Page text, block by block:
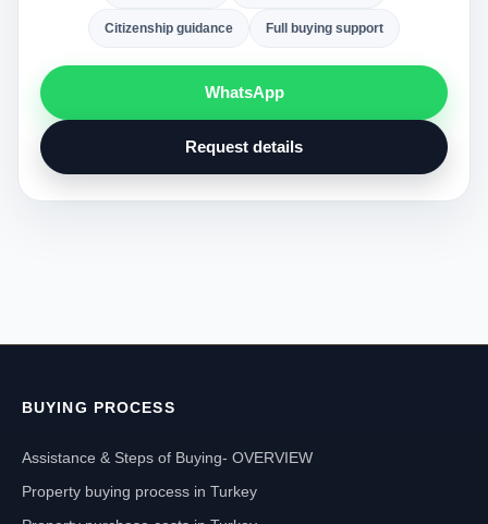
Citizenship guidance Full buying support
WhatsApp
Request details
BUYING PROCESS
Assistance & Steps of Buying- OVERVIEW
Property buying process in Turkey